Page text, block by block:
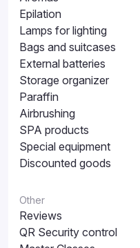
Epilation
Lamps for lighting
Bags and suitcases
External batteries
Storage organizer
Paraffin
Airbrushing
SPA products
Special equipment
Discounted goods
Other
Reviews
QR Security control